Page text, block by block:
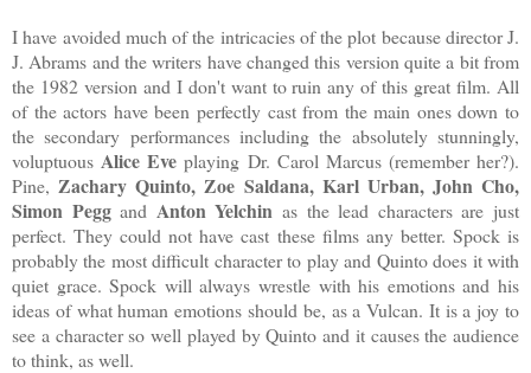
I have avoided much of the intricacies of the plot because director J.
J. Abrams and the writers have changed this version quite a bit from
the 1982 version and I don't want to ruin any of this great film. All
of the actors have been perfectly cast from the main ones down to
the secondary performances including the absolutely stunningly,
voluptuous Alice Eveplaying Dr. Carol Marcus (remember her?).
Pine, Zachary Quinto, Zoe Saldana, Karl Urban, John Cho,
Simon Peggand Anton Yelchin as the lead characters are just
perfect. They could not have cast these films any better. Spock is
probably the most difficult character to play and Quinto does it with
quiet grace. Spock will always wrestle with his emotions and his
ideas of what human emotions should be, as a Vulcan. It is a joy to
see a character so well played by Quinto and it causes the audience
to think, as well.